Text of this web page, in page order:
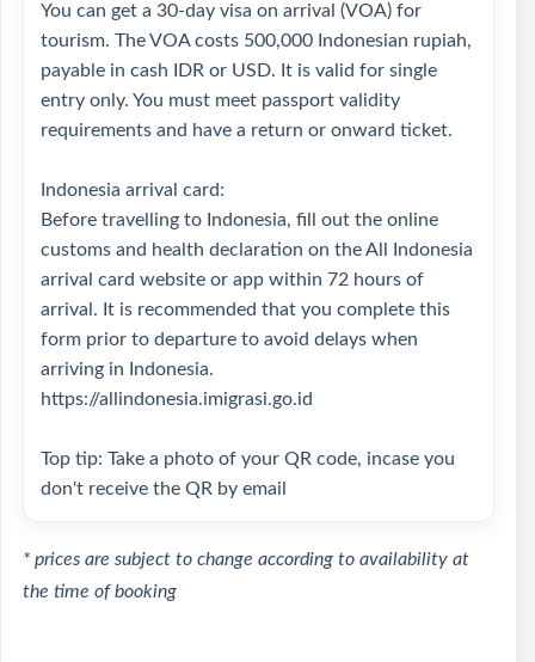
You can get a 30-day visa on arrival (VOA) for
tourism. The VOA costs 500,000 Indonesian rupiah,
payable in cash IDR or USD. It is valid for single
entry only. You must meet passport validity
requirements and have a return or onward ticket.
Indonesia arrival card:
Before travelling to Indonesia, fill out the online
customs and health declaration on the All Indonesia
arrival card website or app within 72 hours of
arrival. It is recommended that you complete this
form prior to departure to avoid delays when
arriving in Indonesia.
https://allindonesia.imigrasi.go.id
Top tip: Take a photo of your QR code, incase you
don't receive the QR by email
* prices are subject to change according to availability at
the time of booking